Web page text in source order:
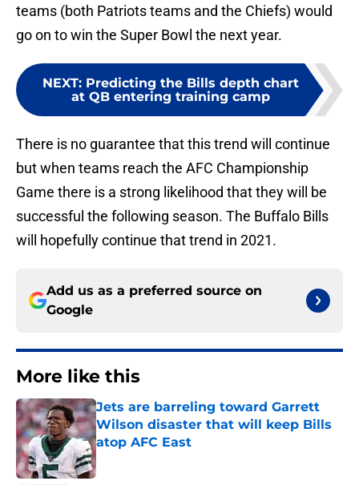
teams (both Patriots teams and the Chiefs) would
go on to win the Super Bowl the next year.
NEXT: Predicting the Bills depth chart
at QB entering training camp
There is no guarantee that this trend will continue
but when teams reach the AFC Championship
Game there is a strong likelihood that they will be
successful the following season. The Buffalo Bills
will hopefully continue that trend in 2021.
Add us as a preferred source on
Google
More like this
Jets are barreling toward Garrett
Wilson disaster that will keep Bills
atop AFC East
Published by on Invalid Date